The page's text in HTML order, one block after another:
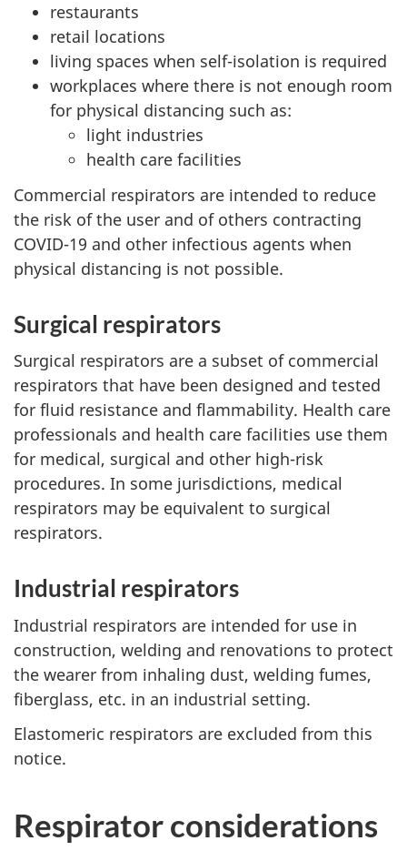
restaurants
retail locations
living spaces when self-isolation is required
workplaces where there is not enough room
for physical distancing such as:
light industries
health care facilities
Commercial respirators are intended to reduce
the risk of the user and of others contracting
COVID-19 and other infectious agents when
physical distancing is not possible.
Surgical respirators
Surgical respirators are a subset of commercial
respirators that have been designed and tested
for fluid resistance and flammability. Health care
professionals and health care facilities use them
for medical, surgical and other high-risk
procedures. In some jurisdictions, medical
respirators may be equivalent to surgical
respirators.
Industrial respirators
Industrial respirators are intended for use in
construction, welding and renovations to protect
the wearer from inhaling dust, welding fumes,
fiberglass, etc. in an industrial setting.
Elastomeric respirators are excluded from this
notice.
Respirator considerations